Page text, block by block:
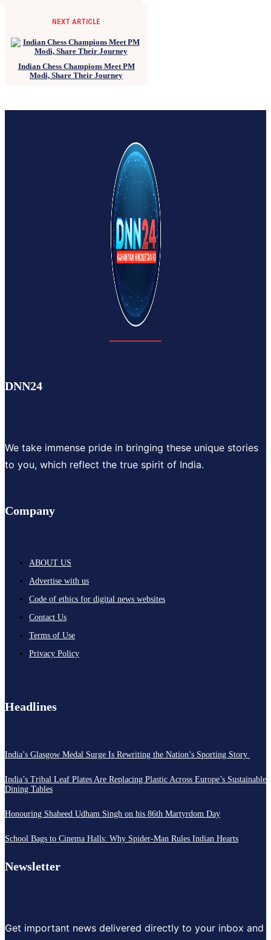
NEXT ARTICLE
Indian Chess Champions Meet PM
Modi, Share Their Journey
DNN24
We take immense pride in bringing these unique stories
to you, which reflect the true spirit of India.
Company
ABOUT US
Advertise with us
Code of ethics for digital news websites
Contact Us
Terms of Use
Privacy Policy
Headlines
India’s Glasgow Medal Surge Is Rewriting the Nation’s Sporting Story
India’s Tribal Leaf Plates Are Replacing Plastic Across Europe’s Sustainable
Dining Tables
Honouring Shaheed Udham Singh on his 86th Martyrdom Day
School Bags to Cinema Halls: Why Spider-Man Rules Indian Hearts
Newsletter
Get important news delivered directly to your inbox and